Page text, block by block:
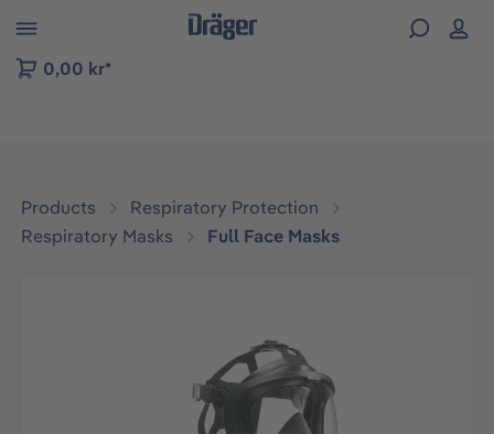
to B2B platform navigation
0,00 kr*
Products
Respiratory Protection
Respiratory Masks
Full Face Masks